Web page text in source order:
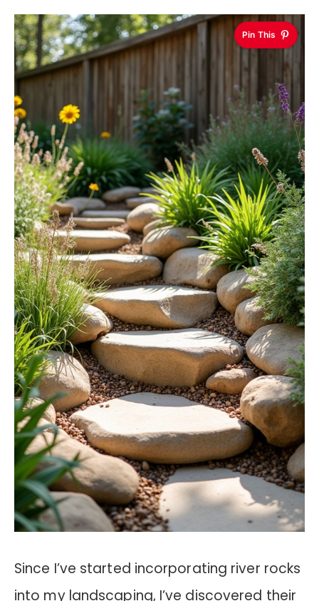
Pin This
Since I’ve started incorporating river rocks
into my landscaping, I’ve discovered their